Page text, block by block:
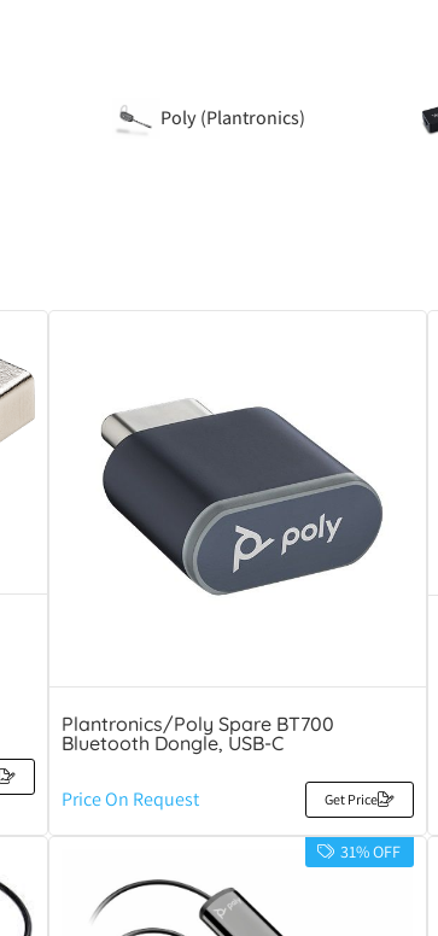
Poly (Plantronics)
Plantronics/Poly Spare BT700
Bluetooth Dongle, USB-C
Price On Request Get Price
31% OFF